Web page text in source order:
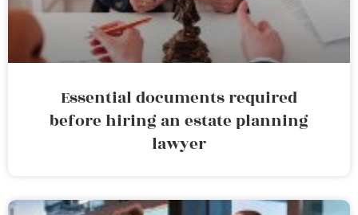
Essential documents required
before hiring an estate planning
lawyer